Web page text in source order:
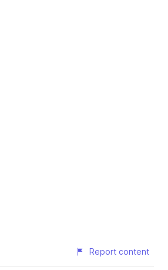
Report content